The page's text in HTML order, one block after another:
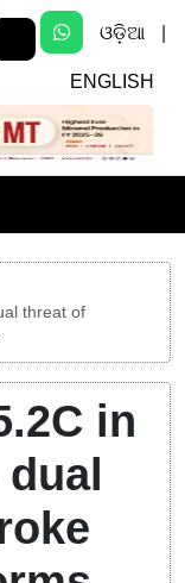
ଓଡ଼ିଆ
ENGLISH
Next
threat of
in